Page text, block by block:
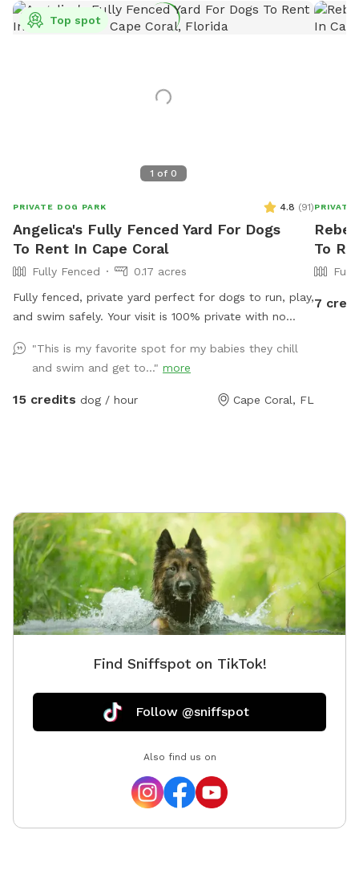
1 of 0
Top spot
PRIVATE DOG PARK 4.8 (91)
Angelica's Fully Fenced Yard For Dogs
To Rent In Cape Coral
Fully Fenced
0.17 acres
Fully fenced, private yard perfect for dogs to run, play,
and swim safely. Your visit is 100% private with no
dogs. 1 Person per dog are welcome to relax poolside.
Extra persons can be added on extras. Feel free to
bring snacks, drinks, and a Bluetooth speaker! 👨‍👩‍👧
"This is my favorite spot for my babies they chill
and swim and get to..." more
15 credits dog / hour Cape Coral, FL
PRIVATE
To
7
Find Sniffspot on TikTok!
Follow @sniffspot
Also find us on